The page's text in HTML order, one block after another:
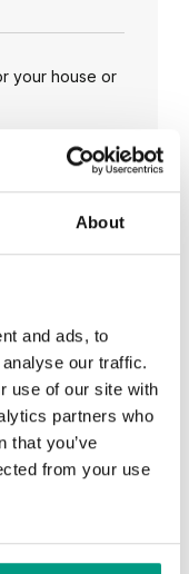
About
and ads, to
our traffic.
use of our site with
partners who
that you’ve
from your use
your house or
to know their